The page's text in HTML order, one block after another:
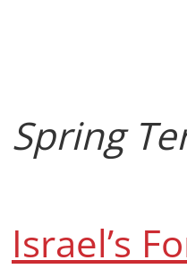
Spring
Israel’s